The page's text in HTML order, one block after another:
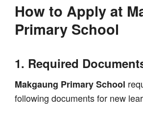
How to Apply at
Primary School
1. Required
Makgaung Primary School
following documents for new